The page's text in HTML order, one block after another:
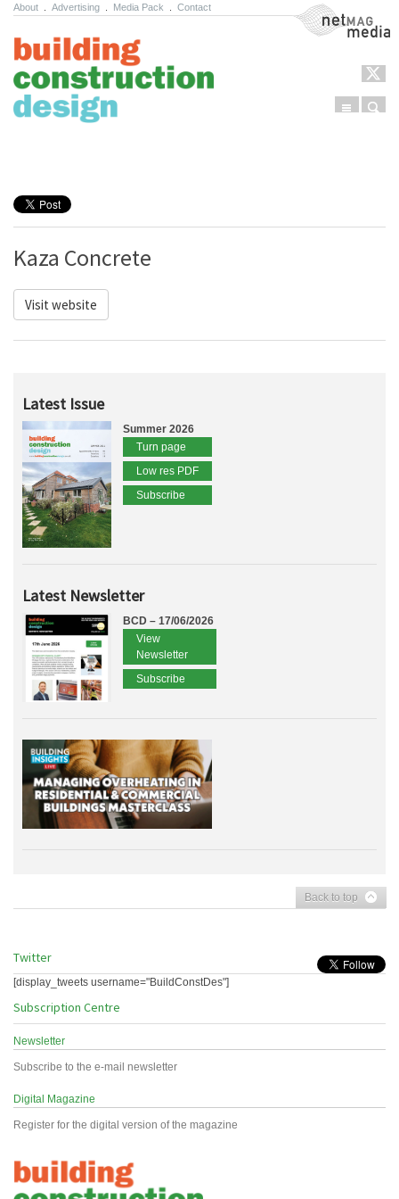
About Advertising Media Pack Contact NetMag Media
Menu
Kaza Concrete
Visit website
Latest Issue
Summer 2026
Turn page
Low res PDF
Subscribe
Latest Newsletter
BCD – 17/06/2026
View
Newsletter
Subscribe
Back to top
Twitter
[display_tweets username="BuildConstDes"]
Subscription Centre
Newsletter
Subscribe to the e-mail newsletter
Digital Magazine
Register for the digital version of the magazine